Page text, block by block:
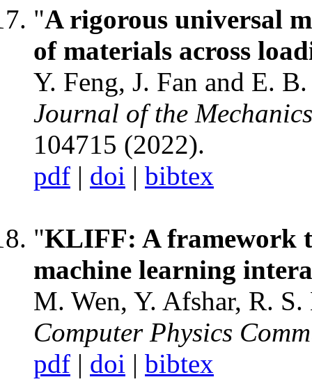
"A rigorous universal
of materials across
Y. Feng, J. Fan and E.
Journal of the
104715 (2022).
pdf | doi | bibtex
"KLIFF: A framework
machine learning
M. Wen, Y. Afshar, R.
Computer Physics
pdf | doi | bibtex